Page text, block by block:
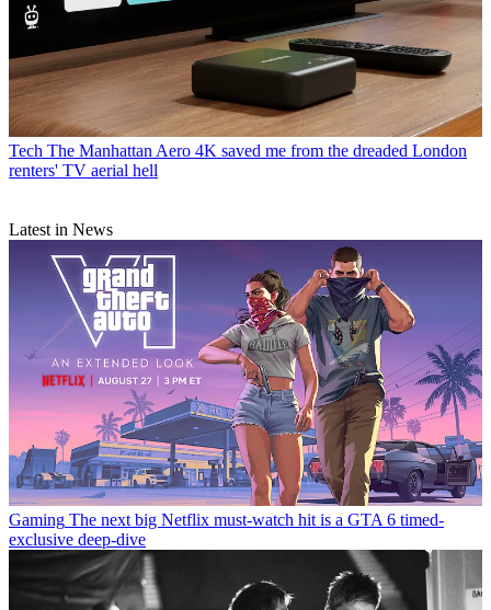
Tech The Manhattan Aero 4K saved me from the dreaded London
renters' TV aerial hell
Latest in News
Gaming The next big Netflix must-watch hit is a GTA 6 timed-
exclusive deep-dive